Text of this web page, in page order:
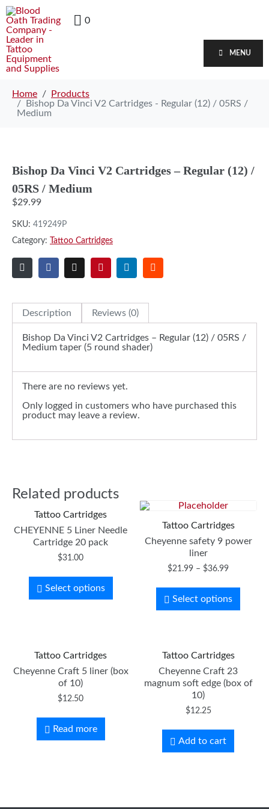
0
MENU
Home
Products
Bishop Da Vinci V2 Cartridges - Regular (12) / 05RS /
Medium
Bishop Da Vinci V2 Cartridges – Regular (12) /
05RS / Medium
$29.99
SKU: 419249P
Category:
Tattoo Cartridges
Description Reviews (0)
Bishop Da Vinci V2 Cartridges – Regular (12) / 05RS /
Medium taper (5 round shader)
There are no reviews yet.
Only logged in customers who have purchased this
product may leave a review.
Related products
Tattoo Cartridges
CHEYENNE 5 Liner Needle
Cartridge 20 pack
$31.00
Select options
Tattoo Cartridges
Cheyenne safety 9 power
liner
$21.99 – $36.99
Select options
Tattoo Cartridges
Cheyenne Craft 5 liner (box
of 10)
$12.50
Read more
Tattoo Cartridges
Cheyenne Craft 23
magnum soft edge (box of
10)
$12.25
Add to cart